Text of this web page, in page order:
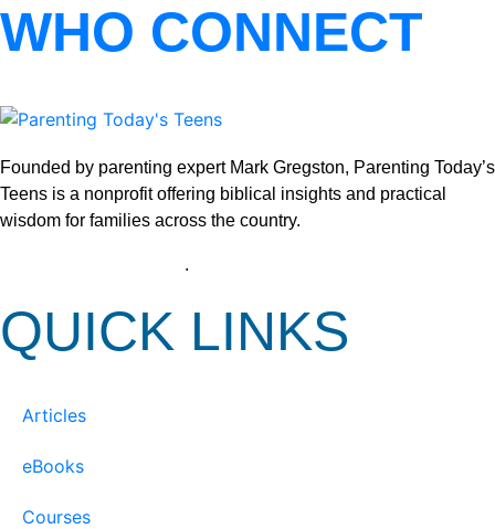
WHO CONNECT
Founded by parenting expert Mark Gregston, Parenting Today’s
Teens is a nonprofit offering biblical insights and practical
wisdom for families across the country.
.
QUICK LINKS
Articles
eBooks
Courses